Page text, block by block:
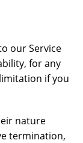
our Service
for any
if you
nature
termination,